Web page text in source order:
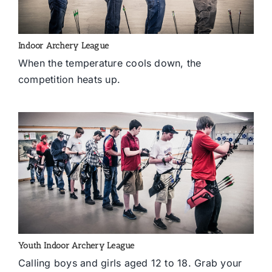
Indoor Archery League
When the temperature cools down, the
competition heats up.
Youth Indoor Archery League
Calling boys and girls aged 12 to 18. Grab your